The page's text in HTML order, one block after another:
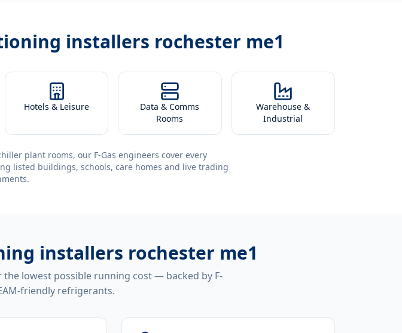
installers rochester me1
Hotels & Leisure
Data & Comms
Rooms
Warehouse &
Industrial
plant rooms, our F-Gas engineers cover every
listed buildings, schools, care homes and live trading
installers rochester me1
lowest possible running cost — backed by F-
friendly refrigerants.